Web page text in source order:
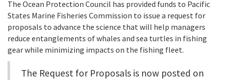
Annual Reports
California Coast and Ocean Report
The Council
Goal 1: Build Resilience to Climate Change
Goal 2: Maximize Community Benefits and
Stewardship
Latest News
Funding
Council Meetings
The Ocean Protection Council has provided funds to Pacific
States Marine Fisheries Commission to issue a request for
proposals to advance the science that will help managers
reduce entanglements of whales and sea turtles in fishing
gear while minimizing impacts on the fishing fleet.
The Request for Proposals is now posted on